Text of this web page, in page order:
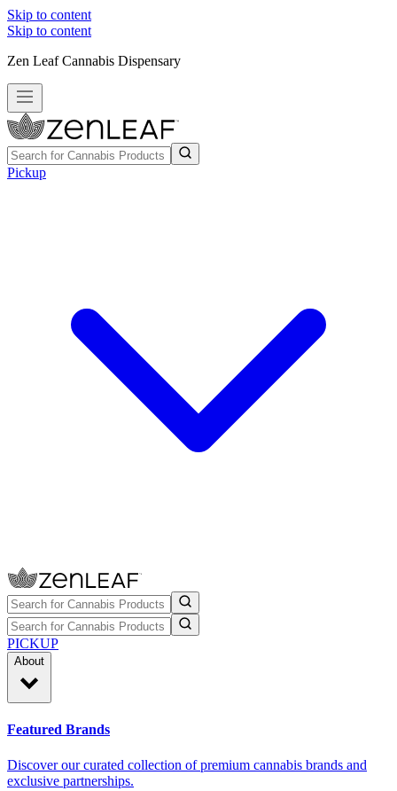
Skip to content
Skip to content
Zen Leaf Cannabis Dispensary
Pickup
PICKUP
About
Featured Brands
Discover our curated collection of premium cannabis brands and
exclusive partnerships.